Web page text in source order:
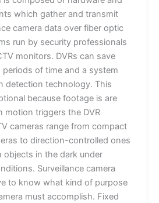
which gather and transmit
camera data over fiber optic
run by security professionals
monitors. DVRs can save
of time and a system
detection technology. This
because footage is are
motion triggers the DVR
cameras range from compact
to direction-controlled ones
objects in the dark under
Surveillance camera
to know what kind of purpose
must accomplish. Fixed